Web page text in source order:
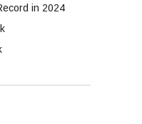
in 2024